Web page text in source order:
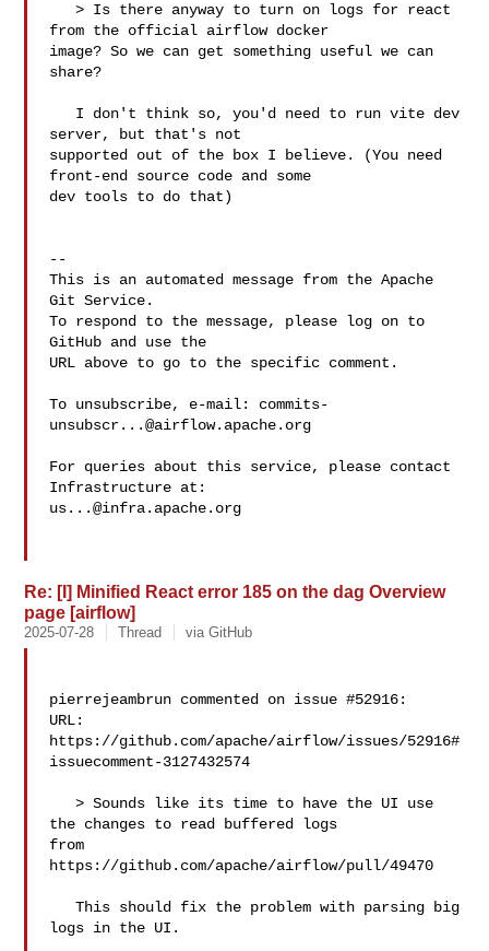
   > Is there anyway to turn on logs for react
from the official airflow docker
image? So we can get something useful we can
share?
server, but that's not
supported out of the box I believe. (You need
front-end source code and some
dev tools to do that)
--
This is an automated message from the Apache
Git Service.
To respond to the message, please log on to
GitHub and use the
URL above to go to the specific comment.
To unsubscribe, e-mail: commits-
unsubscr...@airflow.apache.org
For queries about this service, please contact
us...@infra.apache.org
Re: [I] Minified React error 185 on the dag Overview
page [airflow]
2025-07-28 Thread via GitHub
pierrejeambrun commented on issue #52916:
URL:
https://github.com/apache/airflow/issues/52916#
issuecomment-3127432574
   > Sounds like its time to have the UI use
the changes to read buffered logs
from
https://github.com/apache/airflow/pull/49470
   This should fix the problem with parsing big
logs in the UI.